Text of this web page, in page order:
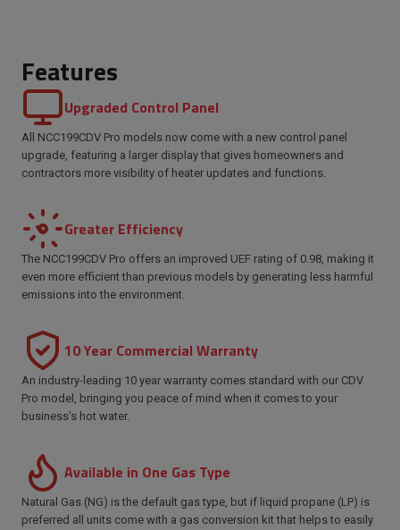
Features
Upgraded Control Panel
All NCC199CDV Pro models now come with a new control panel
upgrade, featuring a larger display that gives homeowners and
contractors more visibility of heater updates and functions.
Greater Efficiency
The NCC199CDV Pro offers an improved UEF rating of 0.98, making it
even more efficient than previous models by generating less harmful
emissions into the environment.
10 Year Commercial Warranty
An industry-leading 10 year warranty comes standard with our CDV
Pro model, bringing you peace of mind when it comes to your
business's hot water.
Available in One Gas Type
Natural Gas (NG) is the default gas type, but if liquid propane (LP) is
preferred all units come with a gas conversion kit that helps to easily